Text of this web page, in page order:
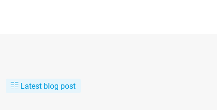
Latest blog post